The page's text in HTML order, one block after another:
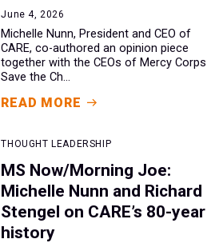
June 4, 2026
Michelle Nunn, President and CEO of
CARE, co-authored an opinion piece
together with the CEOs of Mercy Corps
Save the Ch...
READ MORE
THOUGHT LEADERSHIP
MS Now/Morning Joe:
Michelle Nunn and Richard
Stengel on CARE’s 80-year
history